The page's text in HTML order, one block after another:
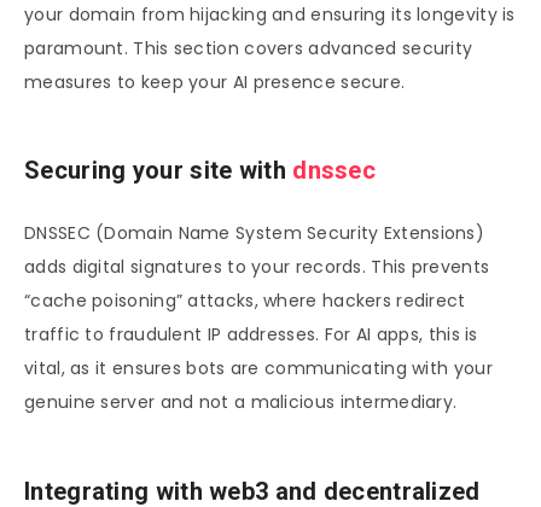
your domain from hijacking and ensuring its longevity is
paramount. This section covers advanced security
measures to keep your AI presence secure.
Securing your site with dnssec
DNSSEC (Domain Name System Security Extensions)
adds digital signatures to your records. This prevents
“cache poisoning” attacks, where hackers redirect
traffic to fraudulent IP addresses. For AI apps, this is
vital, as it ensures bots are communicating with your
genuine server and not a malicious intermediary.
Integrating with web3 and decentralized